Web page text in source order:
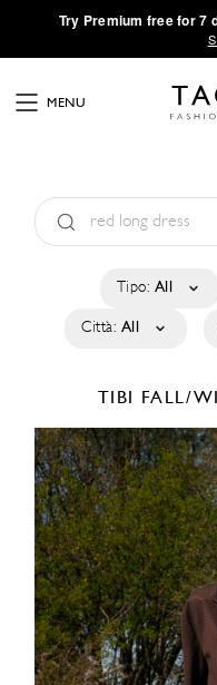
·Try Premium free for 7
MENU
Tipo: All
Città: All
TIBI FALL/